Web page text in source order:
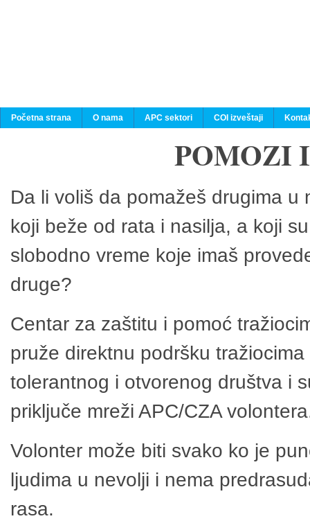
Početna strana O nama APC sektori COI izveštaji
POMOZI
Da li voliš da pomažeš drugima
koji beže od rata i nasilja, a koji
slobodno vreme koje imaš
druge?
Centar za zaštitu i pomoć
pruže direktnu podršku
tolerantnog i otvorenog društva i
priključe mreži APC/CZA
Volonter može biti svako ko je
ljudima u nevolji i nema
rasa.